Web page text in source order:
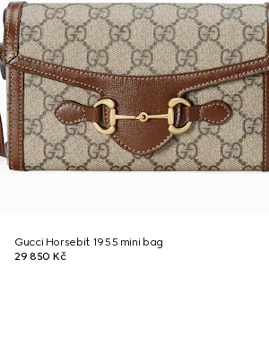
Gucci Horsebit 1955 mini bag
29 850 Kč